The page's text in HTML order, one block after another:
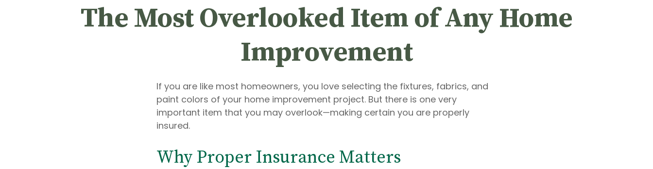
The Most Overlooked Item of Any Home
Improvement
If you are like most homeowners, you love selecting the fixtures, fabrics, and
paint colors of your home improvement project. But there is one very
important item that you may overlook—making certain you are properly
insured.
Why Proper Insurance Matters